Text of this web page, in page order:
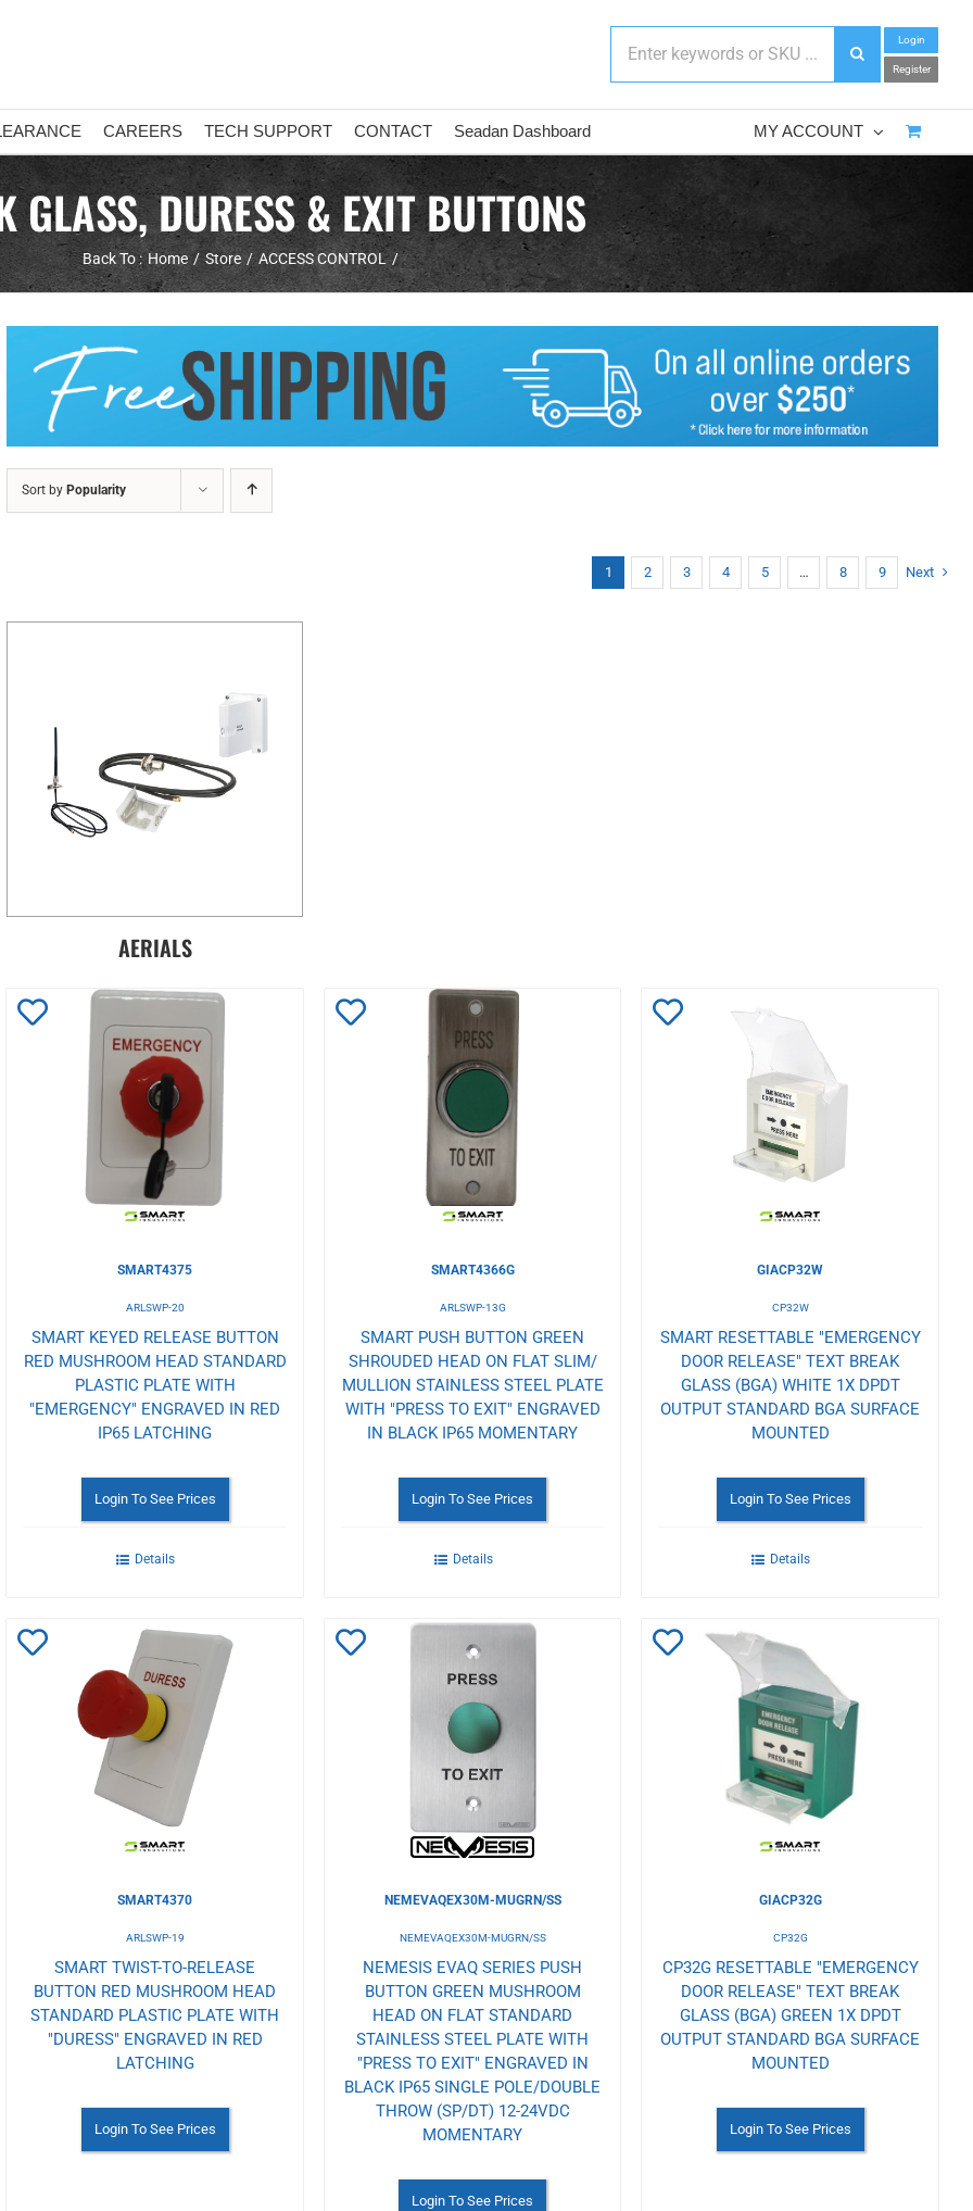
Login
Register
CAREERS TECH SUPPORT CONTACT Seadan Dashboard MY ACCOUNT
GLASS, DURESS & EXIT BUTTONS
Back To : Home Store ACCESS CONTROL
Sort byPopularity
1 2 3 4 5 … 8 9 Next
AERIALS
Add
Wishlist
SMART4375
ARLSWP-20
SMART KEYED RELEASE BUTTON
RED MUSHROOM HEAD STANDARD
PLASTIC PLATE WITH
"EMERGENCY" ENGRAVED IN RED
IP65 LATCHING
Login To See Prices
Details
Add
Wishlist
SMART4366G
ARLSWP-13G
SMART PUSH BUTTON GREEN
SHROUDED HEAD ON FLAT SLIM/
MULLION STAINLESS STEEL PLATE
WITH "PRESS TO EXIT" ENGRAVED
IN BLACK IP65 MOMENTARY
Login To See Prices
Details
Add
Wishlist
GIACP32W
CP32W
SMART RESETTABLE "EMERGENCY
DOOR RELEASE" TEXT BREAK
GLASS (BGA) WHITE 1X DPDT
OUTPUT STANDARD BGA SURFACE
MOUNTED
Login To See Prices
Details
Wishlist
SMART4370
ARLSWP-19
SMART TWIST-TO-RELEASE
BUTTON RED MUSHROOM HEAD
STANDARD PLASTIC PLATE WITH
"DURESS" ENGRAVED IN RED
LATCHING
Login To See Prices
Add
NEMEVAQEX30M-MUGRN/SS
NEMEVAQEX30M-MUGRN/SS
NEMESIS EVAQ SERIES PUSH
BUTTON GREEN MUSHROOM
HEAD ON FLAT STANDARD
STAINLESS STEEL PLATE WITH
"PRESS TO EXIT" ENGRAVED IN
BLACK IP65 SINGLE POLE/DOUBLE
THROW (SP/DT) 12-24VDC
MOMENTARY
Login To See Prices
Add
Wishlist
GIACP32G
CP32G
CP32G RESETTABLE "EMERGENCY
DOOR RELEASE" TEXT BREAK
GLASS (BGA) GREEN 1X DPDT
OUTPUT STANDARD BGA SURFACE
MOUNTED
Login To See Prices